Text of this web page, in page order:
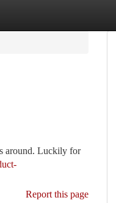
around. Luckily for
Report this page